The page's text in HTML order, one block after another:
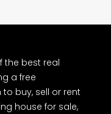
the best real
a free
buy, sell or rent
house for sale,